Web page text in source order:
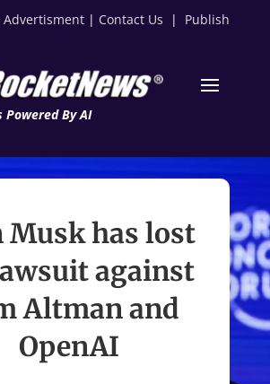
Advertisment | Contact Us | Publish
Powered By AI
Musk has lost
against
Altman and
OpenAI